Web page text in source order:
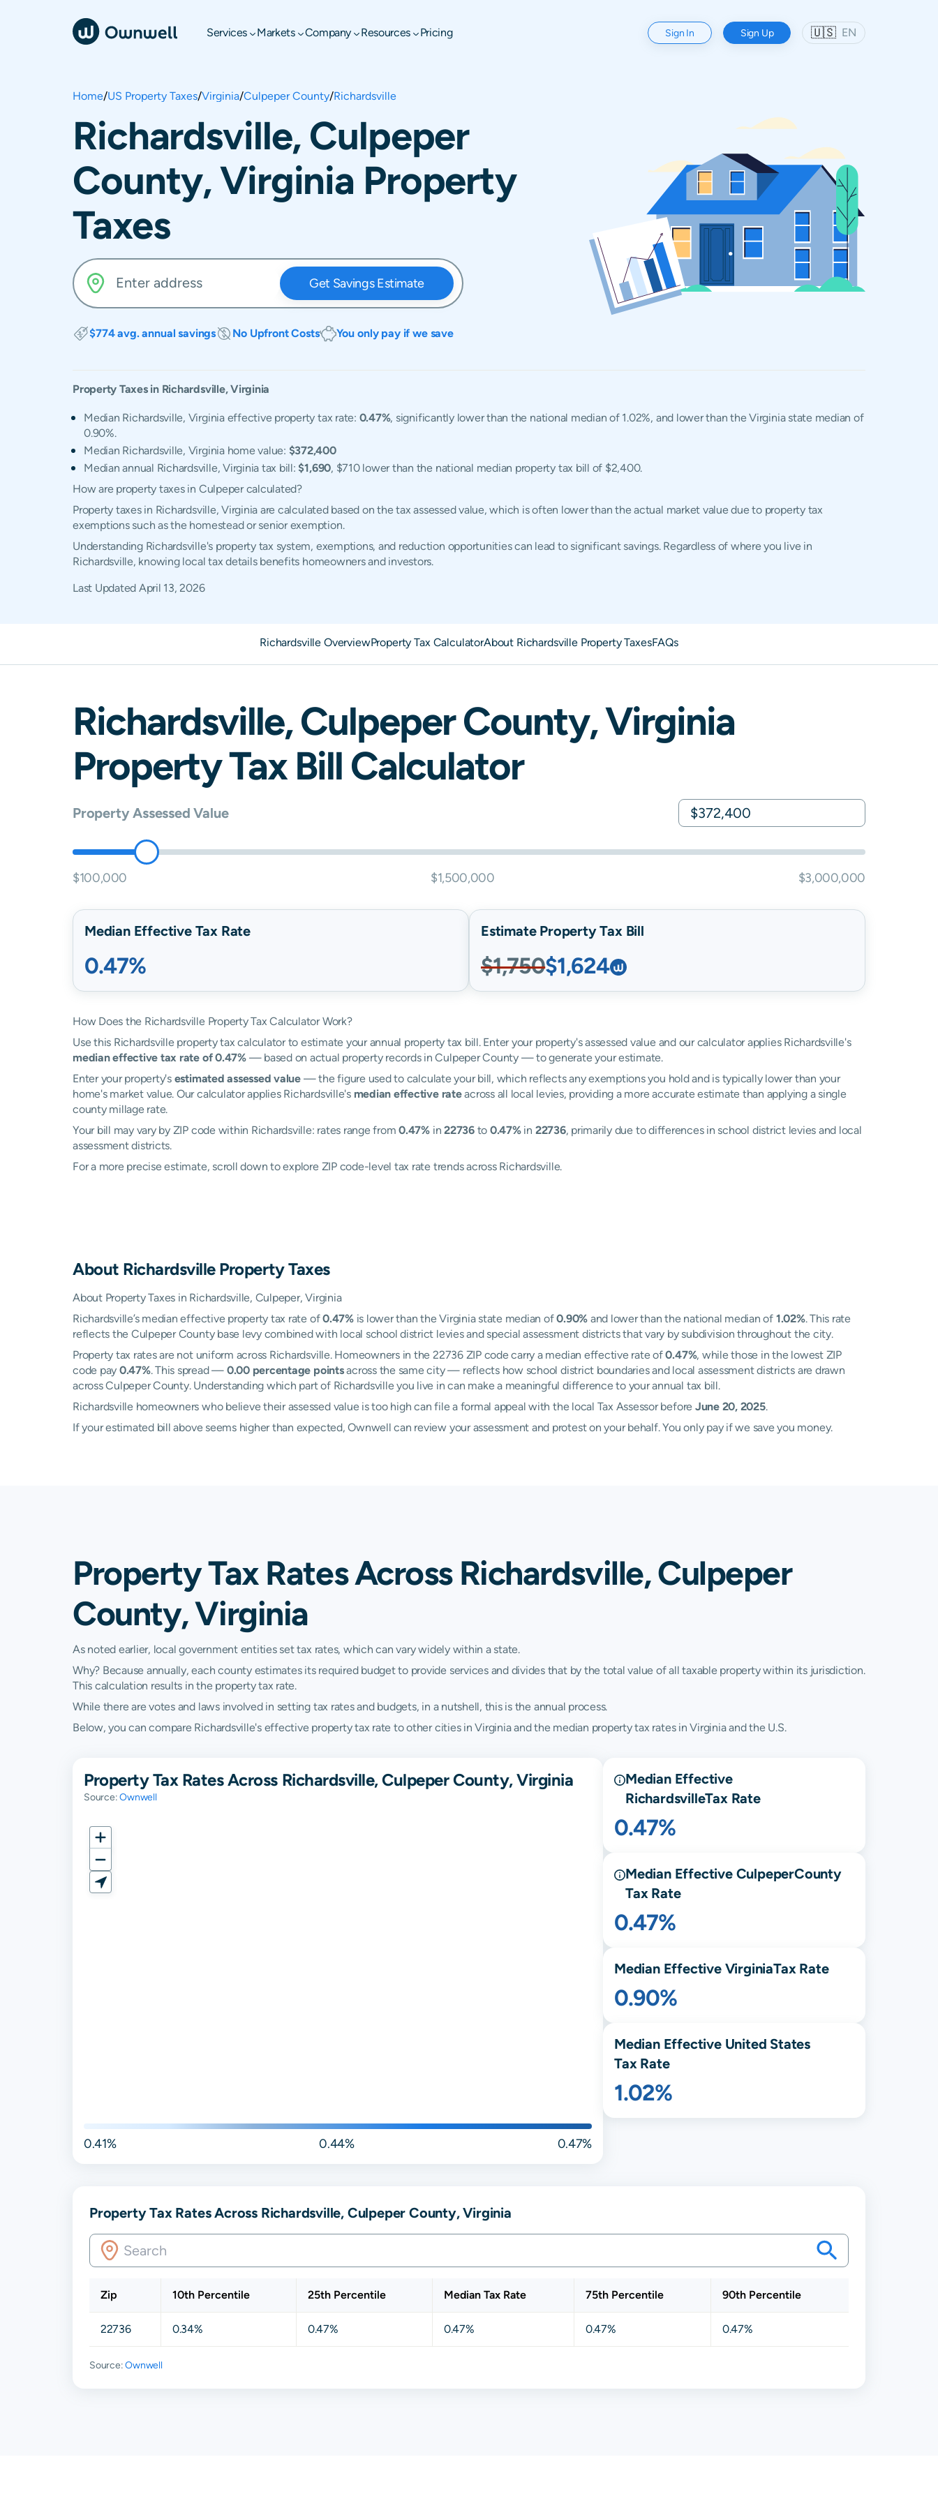
Services Markets Company Resources Pricing Sign In Sign Up 🇺🇸 EN
Home/US Property Taxes/Virginia/Culpeper County/Richardsville
Richardsville, Culpeper
County, Virginia Property
Taxes
Get Savings Estimate
$774 avg. annual savings No Upfront Costs You only pay if we save
Property Taxes in Richardsville,Virginia
Median Richardsville, Virginia effective property tax rate: 0.47%, significantly lower than the national median of 1.02%, and lower than the Virginia state median of
0.90%.
Median Richardsville, Virginia home value: $372,400
Median annual Richardsville, Virginia tax bill:$1,690, $710 lower than the national median property tax bill of $2,400.
How are property taxes in Culpeper calculated?
Property taxes in Richardsville, Virginia are calculated based on the tax assessed value, which is often lower than the actual market value due to property tax
exemptions such as the homestead or senior exemption.
Understanding Richardsville's property tax system, exemptions, and reduction opportunities can lead to significant savings. Regardless of where you live in
Richardsville, knowing local tax details benefits homeowners and investors.
Last Updated April 13, 2026
Richardsville OverviewProperty Tax CalculatorAbout Richardsville Property TaxesFAQs
Richardsville,CulpeperCounty,Virginia
Property Tax Bill Calculator
Property Assessed Value
$100,000 $1,500,000 $3,000,000
Median Effective Tax Rate
0.47%
Estimate Property Tax Bill
$1,750$1,624
How Does the Richardsville Property Tax Calculator Work?
Use this Richardsville property tax calculator to estimate your annual property tax bill. Enter your property's assessed value and our calculator applies Richardsville's
median effective tax rate of 0.47%— based on actual property records in Culpeper County — to generate your estimate.
Enter your property's estimated assessed value— the figure used to calculate your bill, which reflects any exemptions you hold and is typically lower than your
home's market value. Our calculator applies Richardsville's median effective rateacross all local levies, providing a more accurate estimate than applying a single
county millage rate.
Your bill may vary by ZIP code within Richardsville: rates range from0.47% in22736to 0.47%in 22736, primarily due to differences in school district levies and local
assessment districts.
For a more precise estimate, scroll down to explore ZIP code-level tax rate trends across Richardsville.
About RichardsvilleProperty Taxes
About Property Taxes in Richardsville, Culpeper, Virginia
Richardsville’s median effective property tax rate of0.47%is lower than the Virginia state median of0.90% and lower than the national median of 1.02%. This rate
reflects the Culpeper County base levy combined with local school district levies and special assessment districts that vary by subdivision throughout the city.
Property tax rates are not uniform across Richardsville. Homeowners in the 22736 ZIP code carry a median effective rate of0.47%, while those in the lowest ZIP
code pay 0.47%. This spread — 0.00 percentage pointsacross the same city — reflects how school district boundaries and local assessment districts are drawn
across Culpeper County. Understanding which part of Richardsville you live in can make a meaningful difference to your annual tax bill.
Richardsville homeowners who believe their assessed value is too high can file a formal appeal with the local Tax Assessor before June 20, 2025.
If your estimated bill above seems higher than expected, Ownwell can review your assessment and protest on your behalf. You only pay if we save you money.
Property Tax Rates Across Richardsville, Culpeper
County, Virginia
As noted earlier, local government entities set tax rates, which can vary widely within a state.
Why? Because annually, each county estimates its required budget to provide services and divides that by the total value of all taxable property within its jurisdiction.
This calculation results in the property tax rate.
While there are votes and laws involved in setting tax rates and budgets, in a nutshell, this is the annual process.
Below, you can compare Richardsville's effective property tax rate to other cities in Virginia and the median property tax rates in Virginia and the U.S.
Property Tax Rates Across Richardsville, Culpeper County, Virginia
Source:Ownwell
0.41% 0.44% 0.47%
Median Effective
RichardsvilleTax Rate
0.47%
Median Effective CulpeperCounty
Tax Rate
0.47%
Median Effective VirginiaTax Rate
0.90%
Median Effective United States
Tax Rate
1.02%
Property Tax Rates Across Richardsville, Culpeper County, Virginia
Zip 10th Percentile 25th Percentile Median Tax Rate 75th Percentile 90th Percentile
22736 0.34% 0.47% 0.47% 0.47% 0.47%
Source:Ownwell